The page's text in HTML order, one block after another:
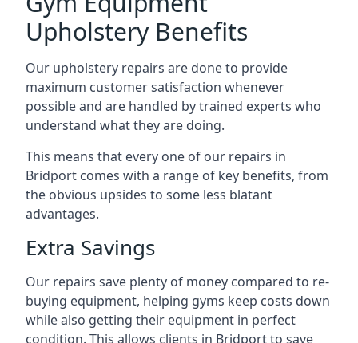
Upholstery Benefits
Our upholstery repairs are done to provide
maximum customer satisfaction whenever
possible and are handled by trained experts who
understand what they are doing.
This means that every one of our repairs in
Bridport comes with a range of key benefits, from
the obvious upsides to some less blatant
advantages.
Extra Savings
Our repairs save plenty of money compared to re-
buying equipment, helping gyms keep costs down
while also getting their equipment in perfect
condition. This allows clients in Bridport to save